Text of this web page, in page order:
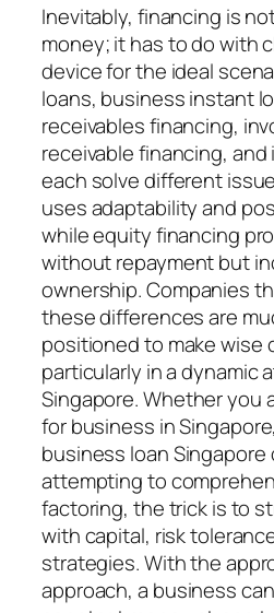
Inevitably, financing is
money; it has to do with
device for the ideal
loans, business instant
receivables financing,
receivable financing,
each solve different
uses adaptability and
while equity financing
without repayment but
ownership. Companies
these differences are
positioned to make wise
particularly in a dynamic
Singapore. Whether you
for business in
business loan
attempting to
factoring, the trick is to
with capital, risk
strategies. With the
approach, a business